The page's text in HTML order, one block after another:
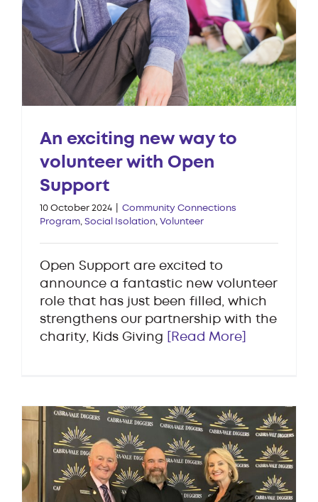
An exciting new way to
volunteer with Open
Support
10 October 2024
Community Connections
Program, Social Isolation, Volunteer
Open Support are excited to
announce a fantastic new volunteer
role that has just been filled, which
strengthens our partnership with the
charity, Kids Giving
[Read More]